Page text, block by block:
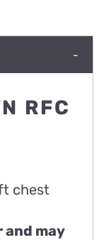
RFC
chest
and may